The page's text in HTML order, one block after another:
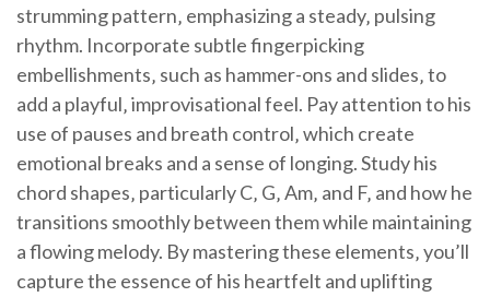
strumming pattern‚ emphasizing a steady‚ pulsing
rhythm. Incorporate subtle fingerpicking
embellishments‚ such as hammer-ons and slides‚ to
add a playful‚ improvisational feel. Pay attention to his
use of pauses and breath control‚ which create
emotional breaks and a sense of longing. Study his
chord shapes‚ particularly C‚ G‚ Am‚ and F‚ and how he
transitions smoothly between them while maintaining
a flowing melody. By mastering these elements‚ you’ll
capture the essence of his heartfelt and uplifting